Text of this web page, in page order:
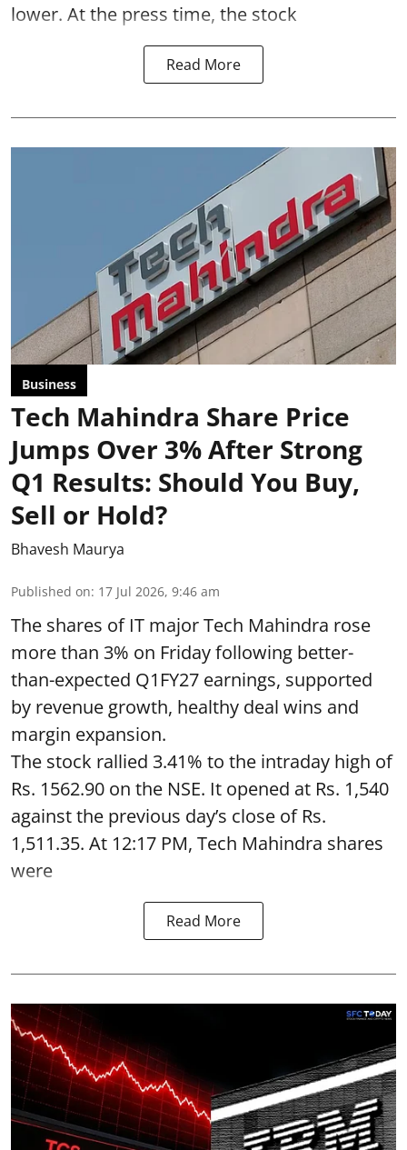
lower. At the press time, the stock
Read More
Business
Tech Mahindra Share Price
Jumps Over 3% After Strong
Q1 Results: Should You Buy,
Sell or Hold?
Bhavesh Maurya
Published on: 17 Jul 2026, 9:46 am
The shares of IT major Tech Mahindra rose
more than 3% on Friday following better-
than-expected Q1FY27 earnings, supported
by revenue growth, healthy deal wins and
margin expansion.
The stock rallied 3.41% to the intraday high of
Rs. 1562.90 on the NSE. It opened at Rs. 1,540
against the previous day’s close of Rs.
1,511.35. At 12:17 PM, Tech Mahindra shares
were
Read More